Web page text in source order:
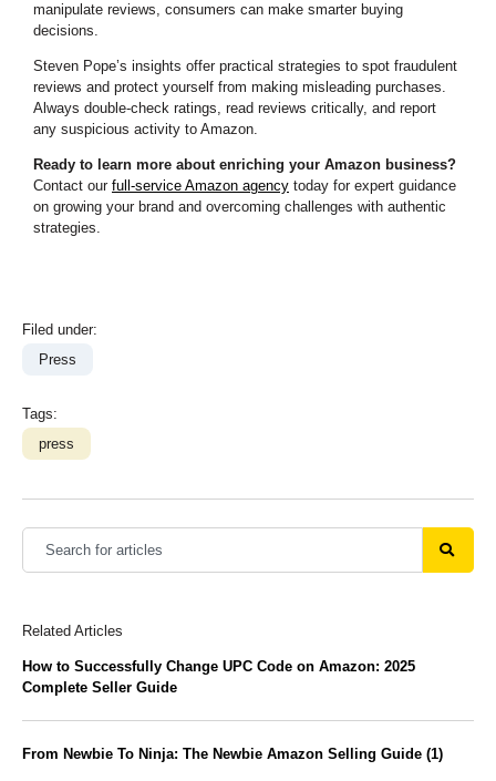
manipulate reviews, consumers can make smarter buying
decisions.
Steven Pope’s insights offer practical strategies to spot fraudulent
reviews and protect yourself from making misleading purchases.
Always double-check ratings, read reviews critically, and report
any suspicious activity to Amazon.
Ready to learn more about enriching your Amazon business?
Contact our full-service Amazon agency today for expert guidance
on growing your brand and overcoming challenges with authentic
strategies.
Filed under:
Press
Tags:
press
Related Articles
How to Successfully Change UPC Code on Amazon: 2025
Complete Seller Guide
From Newbie To Ninja: The Newbie Amazon Selling Guide (1)